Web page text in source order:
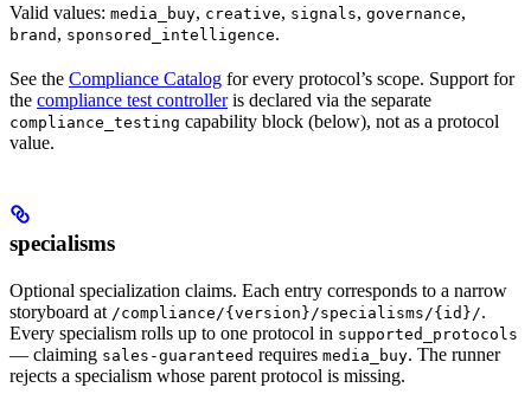
Valid values: media_buy, creative, signals, governance,
brand , sponsored_intelligence.
See the Compliance Catalog for every protocol’s scope. Support for
the compliance test controlleris declared via the separate
compliance_testing capability block (below), not as a protocol
value.
specialisms
Optional specialization claims. Each entry corresponds to a narrow
storyboard at /compliance/{version}/specialisms/{id}/.
Every specialism rolls up to one protocol in supported_protocols
— claiming sales-guaranteed requires media_buy. The runner
rejects a specialism whose parent protocol is missing.